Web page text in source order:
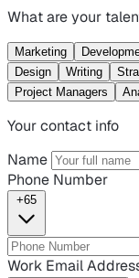
What are your
Marketing
Design
Writing
Project Managers
Your contact info
Name
Phone Number
+65
Work Email